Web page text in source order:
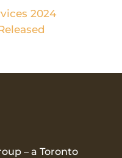
2024
– a Toronto